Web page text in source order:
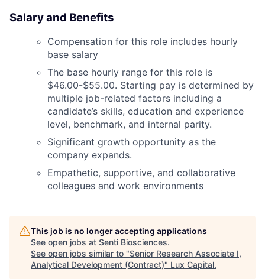
Salary and Benefits
Compensation for this role includes hourly
base salary
The base hourly range for this role is
$46.00-$55.00. Starting pay is determined by
multiple job-related factors including a
candidate’s skills, education and experience
level, benchmark, and internal parity.
Significant growth opportunity as the
company expands.
Empathetic, supportive, and collaborative
colleagues and work environments
This job is no longer accepting applications
See open jobs at Senti Biosciences.
See open jobs similar to "Senior Research Associate I,
Analytical Development (Contract)" Lux Capital.